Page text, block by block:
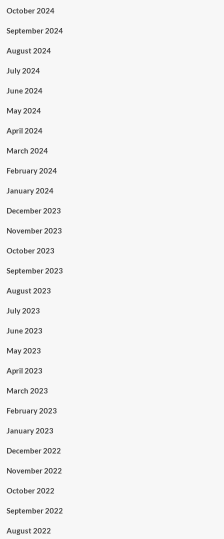
October 2024
September 2024
August 2024
July 2024
June 2024
May 2024
April 2024
March 2024
February 2024
January 2024
December 2023
November 2023
October 2023
September 2023
August 2023
July 2023
June 2023
May 2023
April 2023
March 2023
February 2023
January 2023
December 2022
November 2022
October 2022
September 2022
August 2022